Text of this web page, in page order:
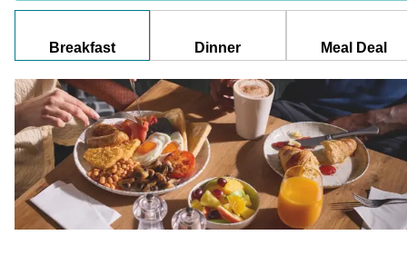
Breakfast Dinner Meal Deal